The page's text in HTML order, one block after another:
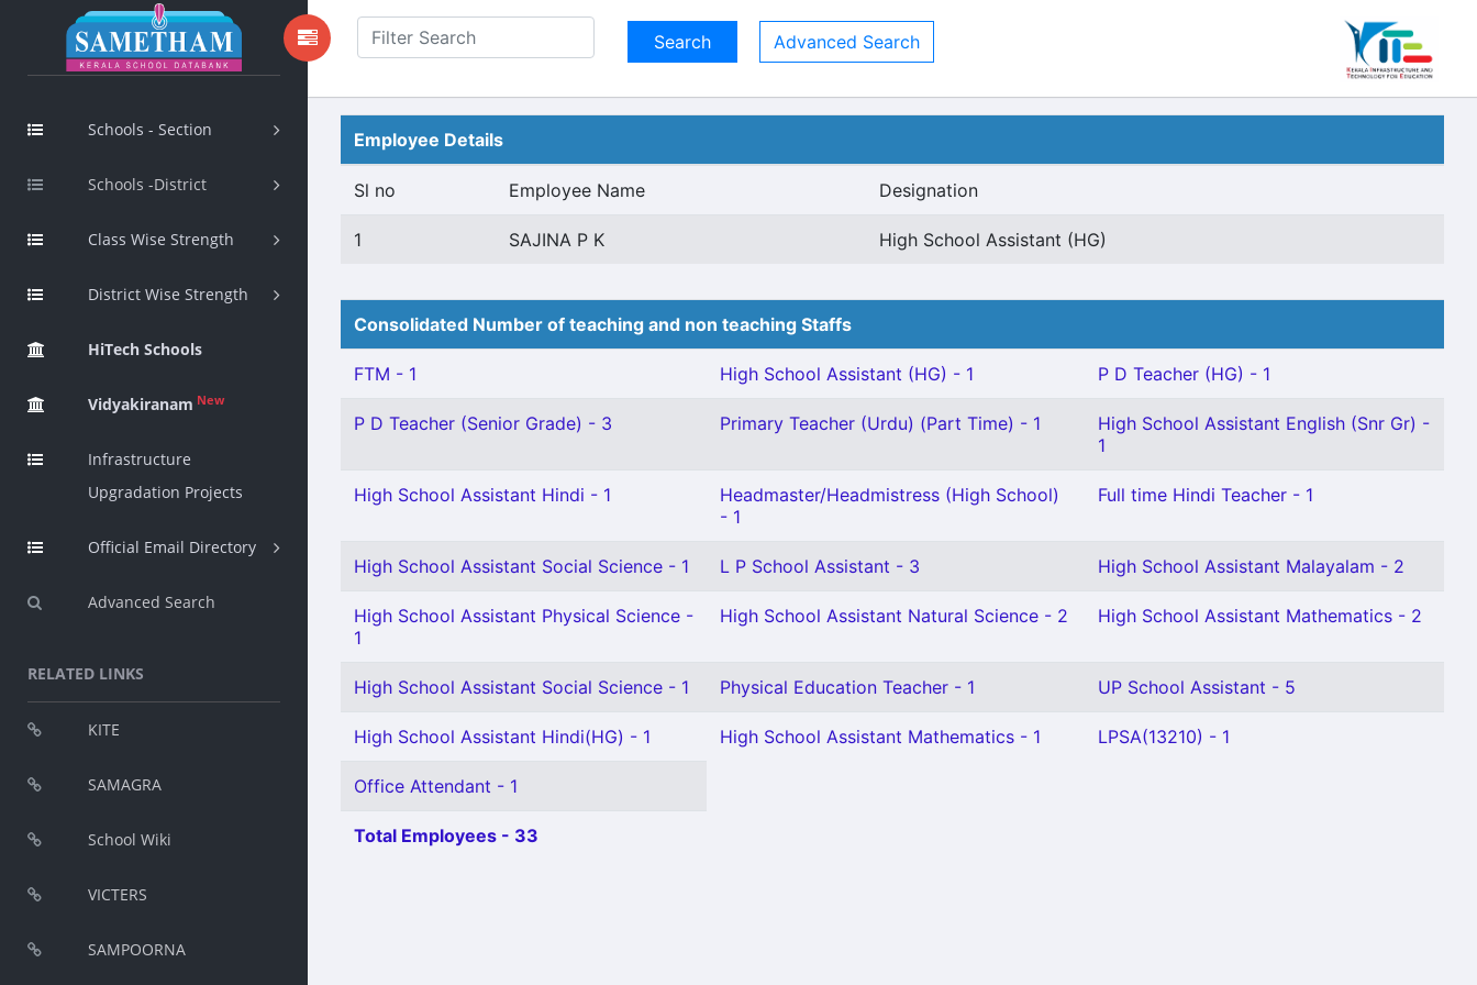
Schools - Section
Schools -District
Class Wise Strength
District Wise Strength
HiTech Schools
Vidyakiranam New
Infrastructure
Upgradation Projects
Official Email Directory
Advanced Search
RELATED LINKS
KITE
SAMAGRA
School Wiki
VICTERS
SAMPOORNA
Advanced Search
Employee Details
Sl no Employee Name Designation
1 SAJINA P K High School Assistant (HG)
Consolidated Number of teaching and non teaching Staffs
FTM - 1 High School Assistant (HG) - 1 P D Teacher (HG) - 1
P D Teacher (Senior Grade) - 3 Primary Teacher (Urdu) (Part Time) - 1
High School Assistant English (Snr Gr) -
1
High School Assistant Hindi - 1
Headmaster/Headmistress (High School)
- 1
Full time Hindi Teacher - 1
High School Assistant Social Science - 1 L P School Assistant - 3 High School Assistant Malayalam - 2
High School Assistant Physical Science -
1
High School Assistant Natural Science - 2 High School Assistant Mathematics - 2
High School Assistant Social Science - 1 Physical Education Teacher - 1 UP School Assistant - 5
High School Assistant Hindi(HG) - 1 High School Assistant Mathematics - 1 LPSA(13210) - 1
Office Attendant - 1
Total Employees - 33